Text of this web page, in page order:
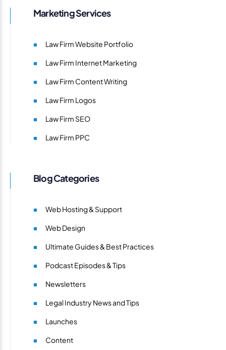
Marketing Services
Law Firm Website Portfolio
Law Firm Internet Marketing
Law Firm Content Writing
Law Firm Logos
Law Firm SEO
Law Firm PPC
Blog Categories
Web Hosting & Support
Web Design
Ultimate Guides & Best Practices
Podcast Episodes & Tips
Newsletters
Legal Industry News and Tips
Launches
Content